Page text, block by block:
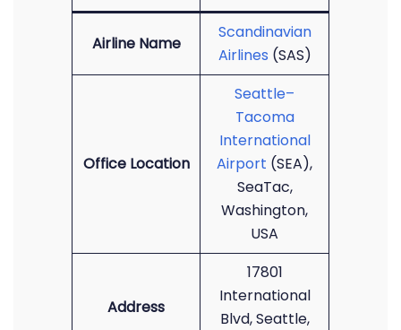
Airline Name
Scandinavian
Airlines (SAS)
Office Location
Seattle–
Tacoma
International
Airport (SEA),
SeaTac,
Washington,
USA
Address
17801
International
Blvd, Seattle,